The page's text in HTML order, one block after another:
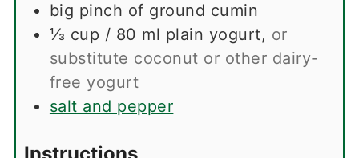
big pinch of ground cumin
⅓ cup / 80 ml plain yogurt, or
substitute coconut or other dairy-
free yogurt
salt and pepper